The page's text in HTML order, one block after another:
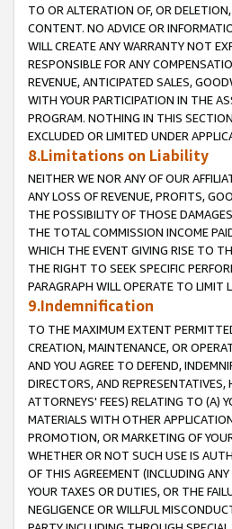
TO OR ALTERATION OF, OR
CONTENT. NO ADVICE OR
WILL CREATE ANY WARRANTY NOT
RESPONSIBLE FOR ANY
REVENUE, ANTICIPATED SALES,
WITH YOUR PARTICIPATION IN THE
PROGRAM. NOTHING IN THIS
EXCLUDED OR LIMITED UNDER
8.Limitations on Liability
NEITHER WE NOR ANY OF OUR
ANY LOSS OF REVENUE, PROFITS,
THE POSSIBILITY OF THOSE
THE TOTAL COMMISSION INCOME
WHICH THE EVENT GIVING RISE TO
THE RIGHT TO SEEK SPECIFIC
PARAGRAPH WILL OPERATE TO LIMIT
9.Indemnification
TO THE MAXIMUM EXTENT
CREATION, MAINTENANCE, OR
AND YOU AGREE TO DEFEND,
DIRECTORS, AND
ATTORNEYS' FEES) RELATING TO (A)
MATERIALS WITH OTHER
PROMOTION, OR MARKETING OF
WHETHER OR NOT SUCH USE IS
OF THIS AGREEMENT (INCLUDING
YOUR TAXES OR DUTIES, OR THE
NEGLIGENCE OR WILLFUL